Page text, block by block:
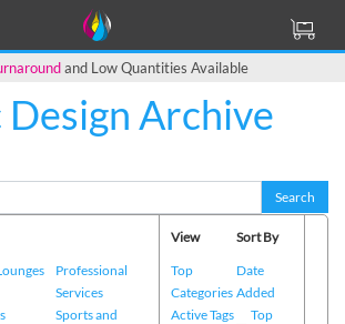
and Low Quantities Available
Archive
Search
Professional
Services
Sports and
View
Top
Categories
Active Tags
Sort By
Date
Added
Top